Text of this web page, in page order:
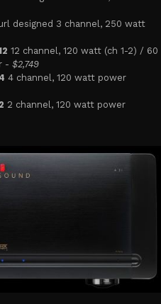
designed 3 channel, 250 watt
12 channel, 120 watt (ch 1-2) / 60
- $2,749
4 channel, 120 watt power
2 channel, 120 watt power